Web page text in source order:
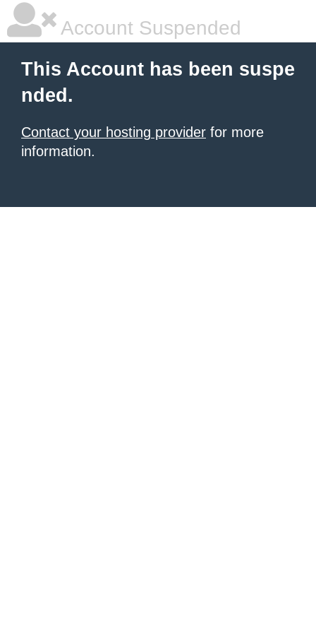
Account Suspended
This Account has been suspe
nded.
Contact your hosting provider for more
information.